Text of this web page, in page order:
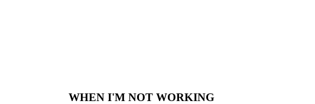
WHEN I'M NOT WORKING